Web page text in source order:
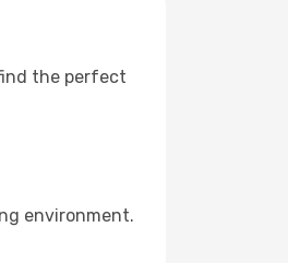
the perfect
environment.